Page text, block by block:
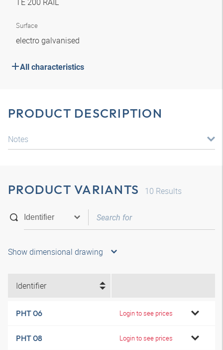
Surface
electro galvanised
All characteristics
PRODUCT DESCRIPTION
Notes
PRODUCT VARIANTS 10 Results
Show dimensional drawing
Identifier
PHT 06 Login to see prices
PHT 08 Login to see prices